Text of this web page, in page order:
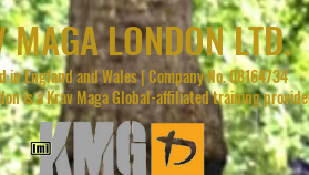
MAGA LONDON LTD.
in England and Wales | Company No. 08164734
is a Krav Maga Global-affiliated training